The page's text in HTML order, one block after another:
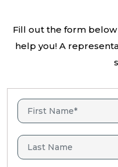
Fill out the form
help you! A